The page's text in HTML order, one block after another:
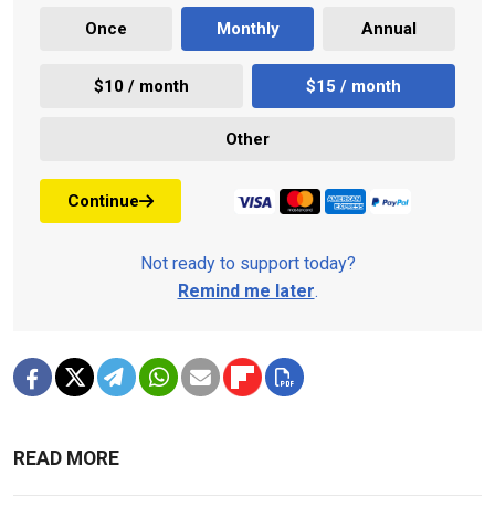
Once Monthly Annual
$10 / month $15 / month
Other
Continue
Not ready to support today?
Remind me later.
READ MORE